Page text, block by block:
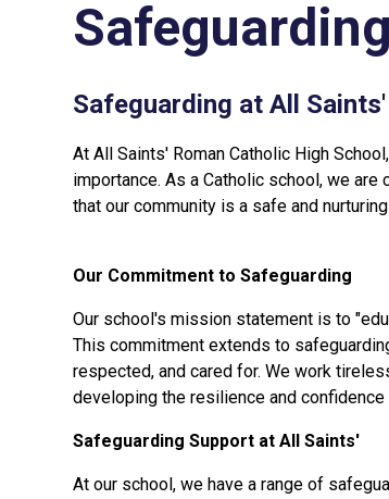
Safeguarding
Safeguarding at All
At All Saints' Roman Catholic High
importance. As a Catholic school, we
that our community is a safe and
Our Commitment to Safeguarding
Our school's mission statement is to
This commitment extends to
respected, and cared for. We work
developing the resilience and confidence
Safeguarding Support at All Saints'
At our school, we have a range of